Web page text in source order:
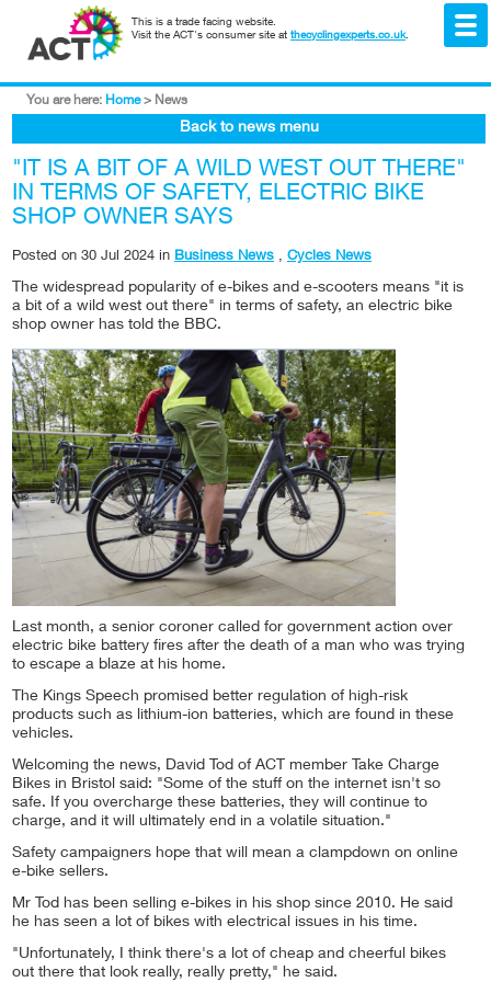
This is a trade facing website.
Visit the ACT's consumer site at thecyclingexperts.co.uk.
You are here: Home > News
Back to news menu
"IT IS A BIT OF A WILD WEST OUT THERE"
IN TERMS OF SAFETY, ELECTRIC BIKE
SHOP OWNER SAYS
Posted on 30 Jul 2024 in Business News , Cycles News
The widespread popularity of e-bikes and e-scooters means "it is
a bit of a wild west out there" in terms of safety, an electric bike
shop owner has told the BBC.
Last month, a senior coroner called for government action over
electric bike battery fires after the death of a man who was trying
to escape a blaze at his home.
The Kings Speech promised better regulation of high-risk
products such as lithium-ion batteries, which are found in these
vehicles.
Welcoming the news, David Tod of ACT member Take Charge
Bikes in Bristol said: "Some of the stuff on the internet isn't so
safe. If you overcharge these batteries, they will continue to
charge, and it will ultimately end in a volatile situation."
Safety campaigners hope that will mean a clampdown on online
e-bike sellers.
Mr Tod has been selling e-bikes in his shop since 2010. He said
he has seen a lot of bikes with electrical issues in his time.
"Unfortunately, I think there's a lot of cheap and cheerful bikes
out there that look really, really pretty," he said.